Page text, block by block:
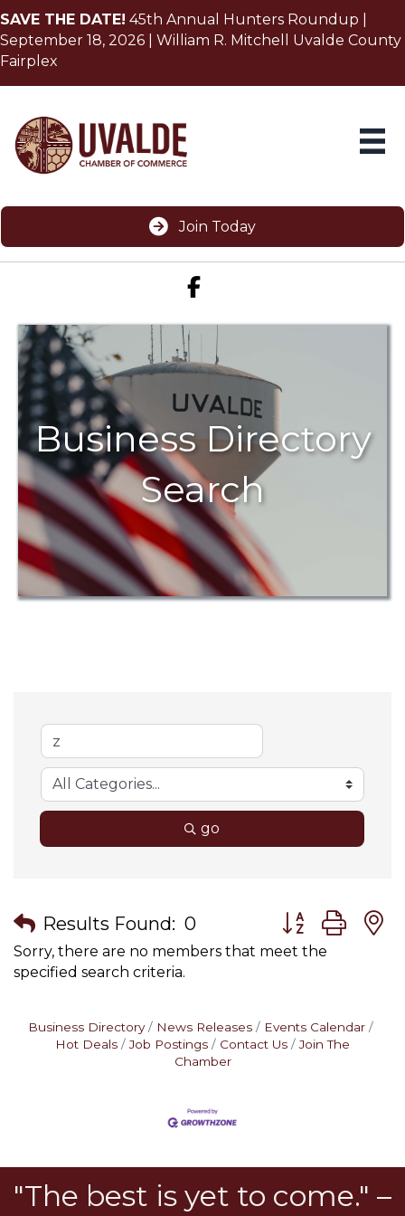
SAVE THE DATE! 45th Annual Hunters Roundup |
September 18, 2026 | William R. Mitchell Uvalde County
Fairplex
Join Today
Facebook icon
Business Directory
Search
go
Results Found: 0 Button group
Sorry, there are no members that meet the
specified search criteria.
Business Directory News Releases
Events Calendar
Hot Deals
Job Postings Contact Us
Join The
Chamber
"The best is yet to come." –